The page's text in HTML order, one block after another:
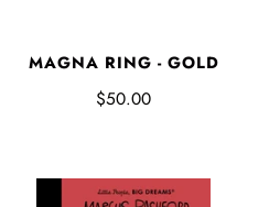
MAGNA RING - GOLD
$50.00